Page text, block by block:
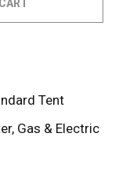
Tent
Gas & Electric